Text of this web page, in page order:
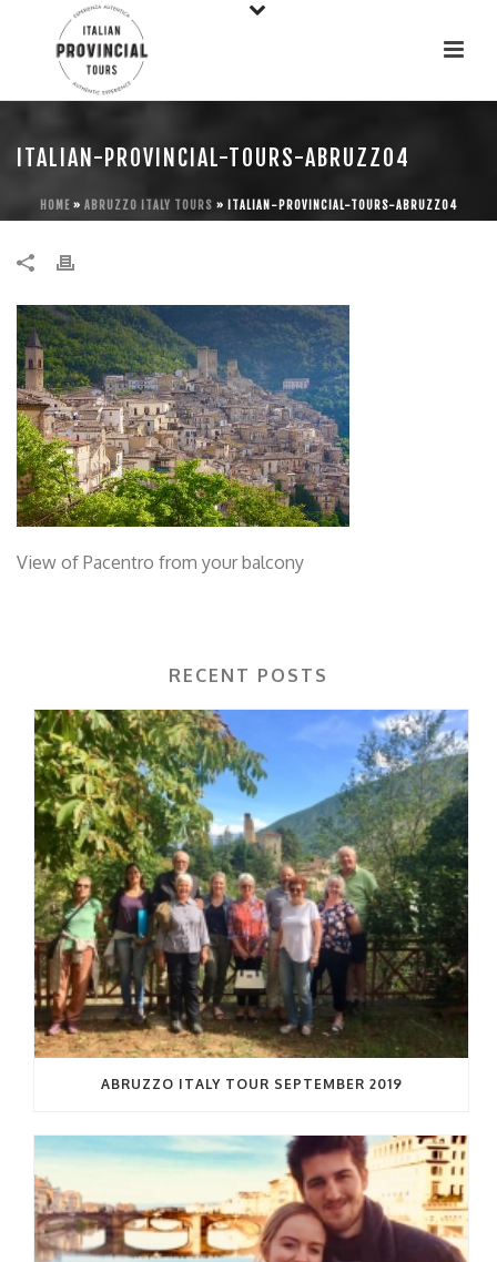
ITALIAN-PROVINCIAL-TOURS-ABRUZZO4
HOME» ABRUZZO ITALY TOURS » ITALIAN-PROVINCIAL-TOURS-ABRUZZO4
View of Pacentro from your balcony
RECENT POSTS
ABRUZZO ITALY TOUR SEPTEMBER 2019